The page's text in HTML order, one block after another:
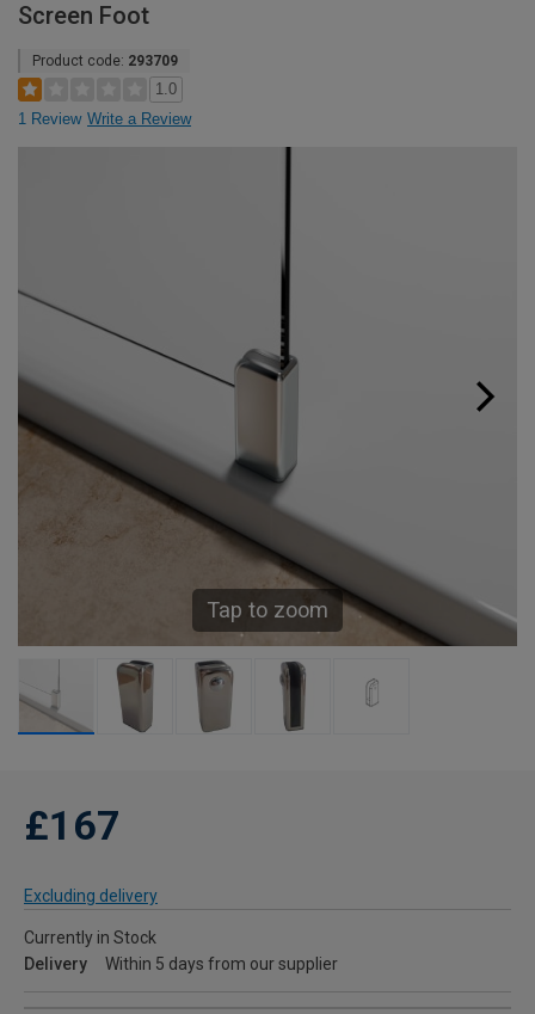
Screen Foot
Product code: 293709
1.0
1 Review Write a Review
Tap to zoom
£167
Excluding delivery
Currently in Stock
Delivery
Within 5 days from our supplier